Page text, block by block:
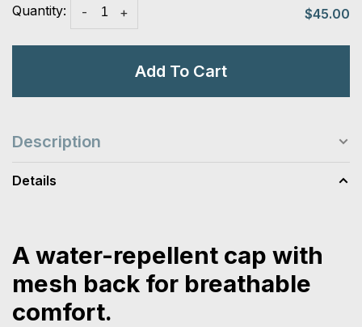
Quantity: +
- $45.00
Add To Cart
Description
Details
A water-repellent cap with
mesh back for breathable
comfort.